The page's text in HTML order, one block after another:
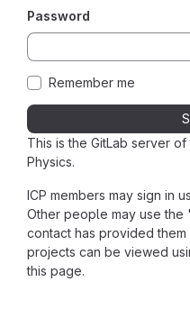
This is the GitLab server
Physics.
ICP members may sign in
Other people may use the
contact has provided
projects can be viewed
this page.
Password
Remember me